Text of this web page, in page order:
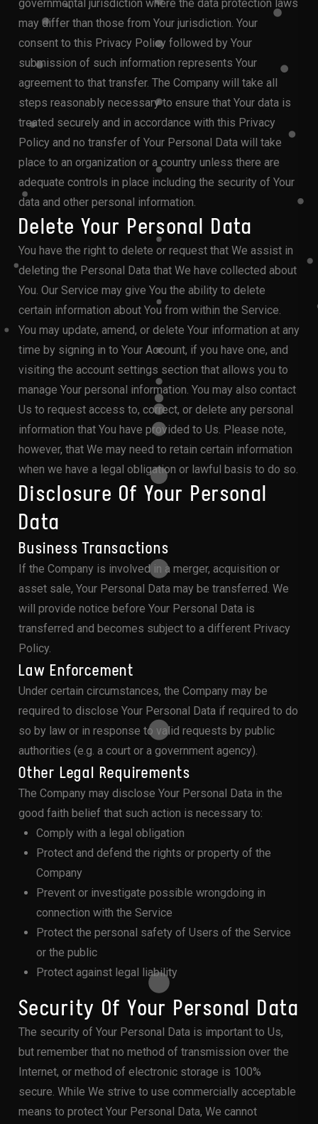
governmental jurisdiction where the data protection laws
may differ than those from Your jurisdiction. Your
consent to this Privacy Policy followed by Your
submission of such information represents Your
agreement to that transfer. The Company will take all
steps reasonably necessary to ensure that Your data is
treated securely and in accordance with this Privacy
Policy and no transfer of Your Personal Data will take
place to an organization or a country unless there are
adequate controls in place including the security of Your
data and other personal information.
Delete Your Personal Data
You have the right to delete or request that We assist in
deleting the Personal Data that We have collected about
You. Our Service may give You the ability to delete
certain information about You from within the Service.
You may update, amend, or delete Your information at any
time by signing in to Your Account, if you have one, and
visiting the account settings section that allows you to
manage Your personal information. You may also contact
Us to request access to, correct, or delete any personal
information that You have provided to Us. Please note,
however, that We may need to retain certain information
when we have a legal obligation or lawful basis to do so.
Disclosure Of Your Personal
Data
Business Transactions
If the Company is involved in a merger, acquisition or
asset sale, Your Personal Data may be transferred. We
will provide notice before Your Personal Data is
transferred and becomes subject to a different Privacy
Policy.
Law Enforcement
Under certain circumstances, the Company may be
required to disclose Your Personal Data if required to do
so by law or in response to valid requests by public
authorities (e.g. a court or a government agency).
Other Legal Requirements
The Company may disclose Your Personal Data in the
good faith belief that such action is necessary to:
Comply with a legal obligation
Protect and defend the rights or property of the
Company
Prevent or investigate possible wrongdoing in
connection with the Service
Protect the personal safety of Users of the Service
or the public
Protect against legal liability
Security Of Your Personal Data
The security of Your Personal Data is important to Us,
but remember that no method of transmission over the
Internet, or method of electronic storage is 100%
secure. While We strive to use commercially acceptable
means to protect Your Personal Data, We cannot